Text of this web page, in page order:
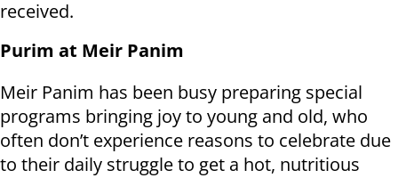
received.
Purim at Meir Panim
Meir Panim has been busy preparing special
programs bringing joy to young and old, who
often don’t experience reasons to celebrate due
to their daily struggle to get a hot, nutritious